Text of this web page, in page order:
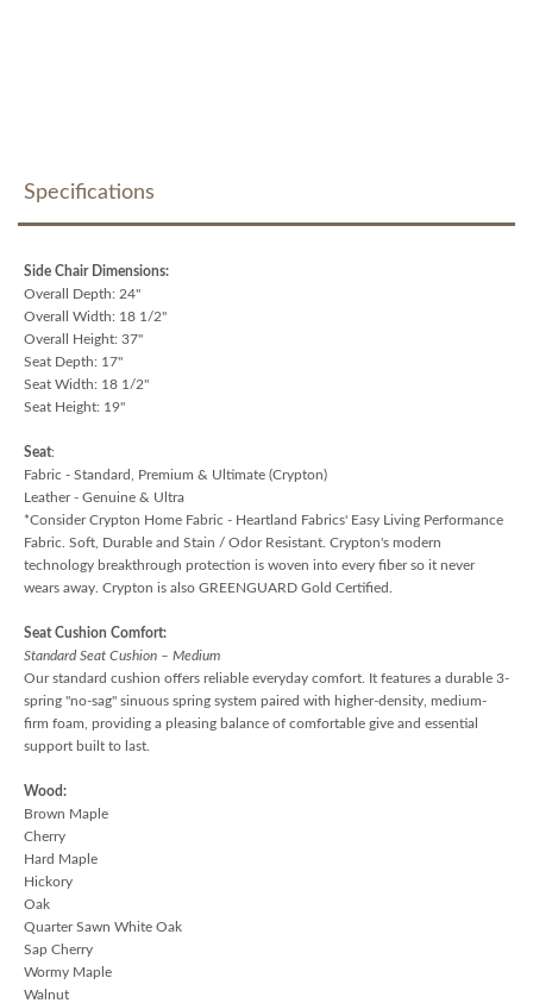
Specifications
Side Chair Dimensions:
Overall Depth: 24"
Overall Width: 18 1/2"
Overall Height: 37"
Seat Depth: 17"
Seat Width: 18 1/2"
Seat Height: 19"
Seat:
Fabric - Standard, Premium & Ultimate (Crypton)
Leather - Genuine & Ultra
*Consider Crypton Home Fabric - Heartland Fabrics' Easy Living Performance
Fabric. Soft, Durable and Stain / Odor Resistant. Crypton's modern
technology breakthrough protection is woven into every fiber so it never
wears away. Crypton is also GREENGUARD Gold Certified.
Seat Cushion Comfort:
Standard Seat Cushion – Medium
Our standard cushion offers reliable everyday comfort. It features a durable 3-
spring "no-sag" sinuous spring system paired with higher-density, medium-
firm foam, providing a pleasing balance of comfortable give and essential
support built to last.
Wood:
Brown Maple
Cherry
Hard Maple
Hickory
Oak
Quarter Sawn White Oak
Sap Cherry
Wormy Maple
Walnut